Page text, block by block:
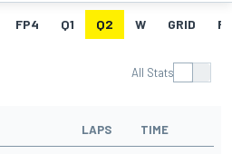
FP4 Q1 Q2 W GRID
All Stats
LAPS TIME